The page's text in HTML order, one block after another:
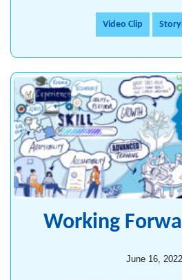
Video Clip
Working
June 16, 2022